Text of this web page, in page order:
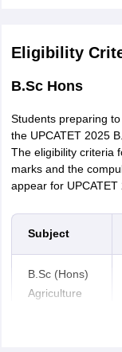
Eligibility
B.Sc Hons
Students preparing
the UPCATET 2025
The eligibility criteria
marks and the
appear for UPCATET
Subject
B.Sc (Hons)
Agriculture